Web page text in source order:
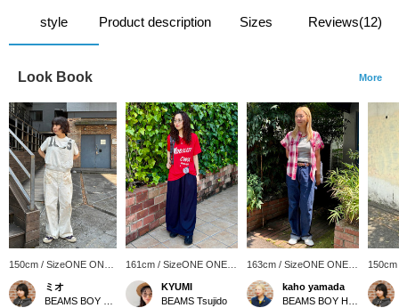
style Product description Sizes Reviews(12)
Look Book More
150cm / SizeONE ONE
SIZE
ミオ
161cm / SizeONE ONE
SIZE
KYUMI
BEAMS Tsujido
163cm / SizeONE ONE
SIZE
kaho yamada
SIZE